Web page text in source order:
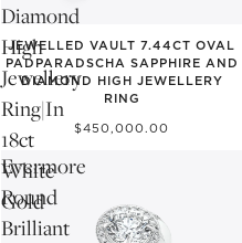
Diamond
High
Jewellery
Ring|In
18ct
White
Gold
JEWELLED VAULT 7.44CT OVAL
PADPARADSCHA SAPPHIRE AND
DIAMOND HIGH JEWELLERY
RING
$450,000.00
Evermore
Round
Brilliant